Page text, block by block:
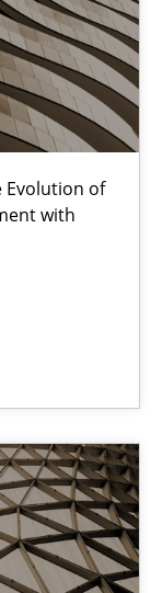
Evolution of
with
of Functional
in early